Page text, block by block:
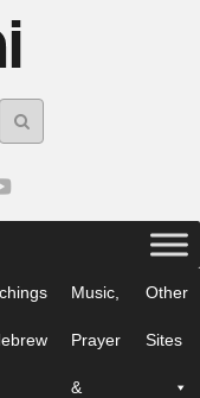
Music,
Prayer
&
Other
Sites